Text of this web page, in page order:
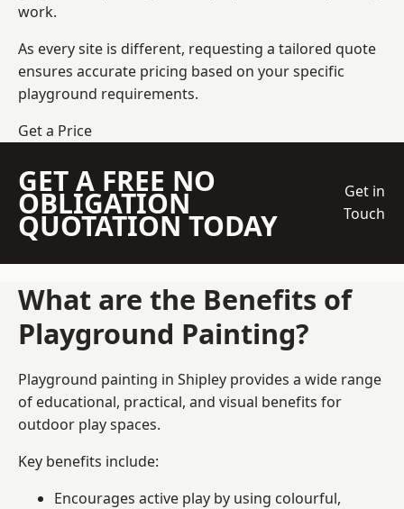
work.
As every site is different, requesting a tailored quote
ensures accurate pricing based on your specific
playground requirements.
Get a Price
GET A FREE NO
OBLIGATION
QUOTATION TODAY
Get in
Touch
What are the Benefits of
Playground Painting?
Playground painting in Shipley provides a wide range
of educational, practical, and visual benefits for
outdoor play spaces.
Key benefits include:
Encourages active play by using colourful,